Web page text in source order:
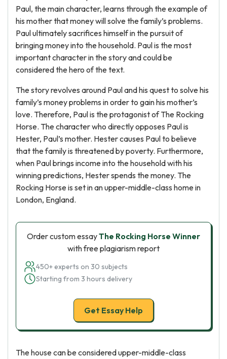
Paul, the main character, learns through the example of
his mother that money will solve the family’s problems.
Paul ultimately sacrifices himself in the pursuit of
bringing money into the household. Paul is the most
important character in the story and could be
considered the hero of the text.
The story revolves around Paul and his quest to solve his
family’s money problems in order to gain his mother’s
love. Therefore, Paul is the protagonist of The Rocking
Horse. The character who directly opposes Paul is
Hester, Paul’s mother. Hester causes Paul to believe
that the family is threatened by poverty. Furthermore,
when Paul brings income into the household with his
winning predictions, Hester spends the money. The
Rocking Horse is set in an upper-middle-class home in
London, England.
Order custom essayThe Rocking Horse Winner
with free plagiarism report
450+ experts on 30 subjects
Starting from 3 hours delivery
Get Essay Help
The house can be considered upper-middle-class